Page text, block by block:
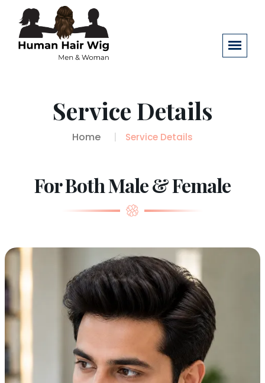
Service Details
Home Service Details
For Both Male & Female